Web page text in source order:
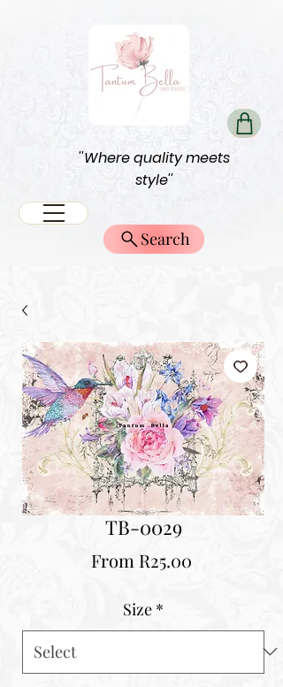
''Where quality meets
style''
Search
TB-0029
From R25.00Sale
Size *